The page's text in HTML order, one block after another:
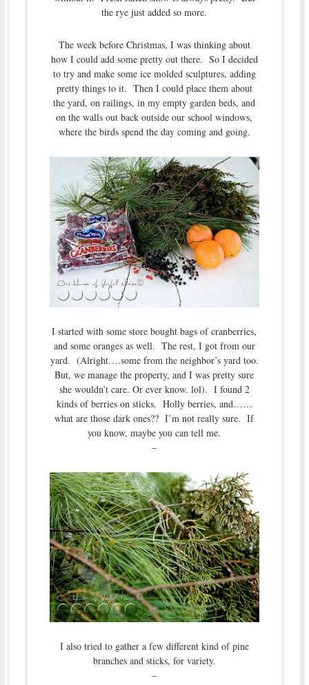
the rye just added so more.
The week before Christmas, I was thinking about
how I could add some pretty out there. So I decided
to try and make some ice molded sculptures, adding
pretty things to it. Then I could place them about
the yard, on railings, in my empty garden beds, and
on the walls out back outside our school windows,
where the birds spend the day coming and going.
I started with some store bought bags of cranberries,
and some oranges as well. The rest, I got from our
yard. (Alright….some from the neighbor’s yard too.
But, we manage the property, and I was pretty sure
she wouldn’t care. Or ever know. lol). I found 2
kinds of berries on sticks. Holly berries, and……
what are those dark ones?? I’m not really sure. If
you know, maybe you can tell me.
–
I also tried to gather a few different kind of pine
branches and sticks, for variety.
–